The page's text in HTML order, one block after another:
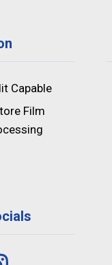
Capable
Film